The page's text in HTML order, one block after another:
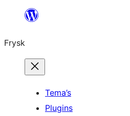
Fierder
ynhâld
Frysk
Tema’s
Plugins